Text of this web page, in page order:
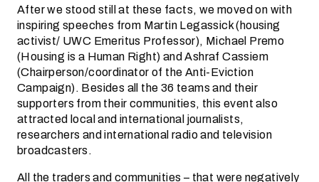
After we stood still at these facts, we moved on with
inspiring speeches from Martin Legassick (housing
activist/ UWC Emeritus Professor), Michael Premo
(Housing is a Human Right) and Ashraf Cassiem
(Chairperson/coordinator of the Anti-Eviction
Campaign). Besides all the 36 teams and their
supporters from their communities, this event also
attracted local and international journalists,
researchers and international radio and television
broadcasters.
All the traders and communities – that were negatively